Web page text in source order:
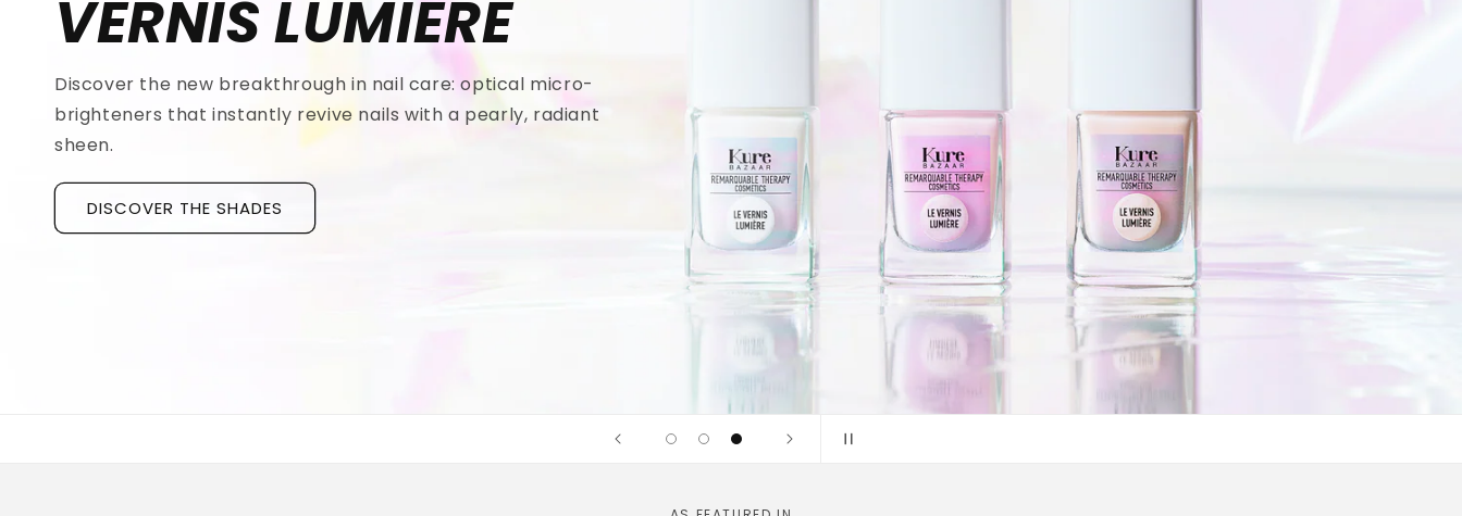
VERNIS LUMIÈRE
Discover the new breakthrough in nail care: optical micro-
brighteners that instantly revive nails with a pearly, radiant
sheen.
DISCOVER THE SHADES